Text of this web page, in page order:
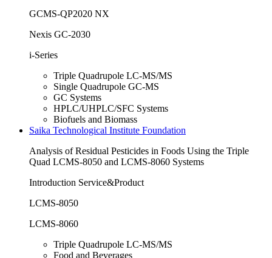
GCMS-QP2020 NX
Nexis GC-2030
i-Series
Triple Quadrupole LC-MS/MS
Single Quadrupole GC-MS
GC Systems
HPLC/UHPLC/SFC Systems
Biofuels and Biomass
Saika Technological Institute Foundation
Analysis of Residual Pesticides in Foods Using the Triple
Quad LCMS-8050 and LCMS-8060 Systems
Introduction Service&Product
LCMS-8050
LCMS-8060
Triple Quadrupole LC-MS/MS
Food and Beverages